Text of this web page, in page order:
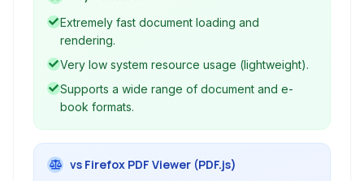
making it a versatile e-reader.
Extremely fast document loading and
rendering.
Very low system resource usage (lightweight).
Supports a wide range of document and e-
book formats.
vs Firefox PDF Viewer (PDF.js)